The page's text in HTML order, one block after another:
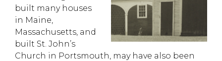
built many houses
in Maine,
Massachusetts, and
built St. John’s
Church in Portsmouth, may have also been